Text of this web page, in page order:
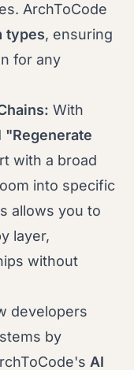
ArchToCode
types, ensuring
for any
With
"Regenerate
with a broad
into specific
allows you to
layer,
without
developers
by
AI